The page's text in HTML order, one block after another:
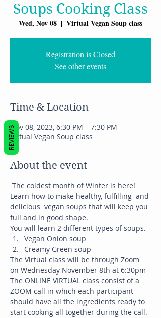
Soups Cooking Class
Wed, Nov 08
  |
Virtual Vegan Soup class
Registration is Closed
See other events
Time & Location
Nov 08, 2023, 6:30 PM – 7:30 PM
Virtual Vegan Soup class
About the event
The coldest month of Winter is here!
Learn how to make healthy, fulfilling  and
delicious  vegan soups that will keep you
full and in good shape.
You will learn 2 different types of soups.
Vegan Onion soup
Creamy Green soup
The Virtual class will be through Zoom
on Wednesday November 8th at 6:30pm
The ONLINE VIRTUAL class consist of a
ZOOM call in which each participant
should have all the ingredients ready to
start cooking all together during the call.
REVIEWS